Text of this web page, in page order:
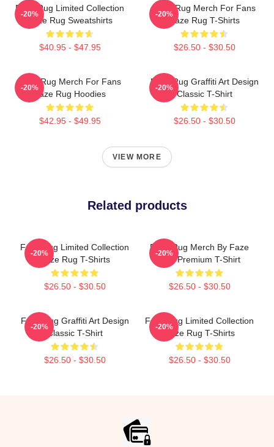
Faze Rug Limited Collection
Faze Rug Sweatshirts
$40.95 - $47.95
-20%
Faze Rug Merch For Fans
Faze Rug T-Shirts
$26.50 - $30.50
-20%
Faze Rug Merch For Fans
Faze Rug Hoodies
$42.95 - $49.95
-20%
Faze Rug Graffiti Art Design
Classic T-Shirt
$26.50 - $30.50
-20%
VIEW MORE
Related products
Faze Rug Limited Collection
Faze Rug T-Shirts
$26.50 - $30.50
-20%
Faze Rug Merch By Faze
Rug Premium T-Shirt
$26.50 - $30.50
-20%
Faze Rug Graffiti Art Design
Classic T-Shirt
$26.50 - $30.50
-20%
Faze Rug Limited Collection
Faze Rug T-Shirts
$26.50 - $30.50
-20%